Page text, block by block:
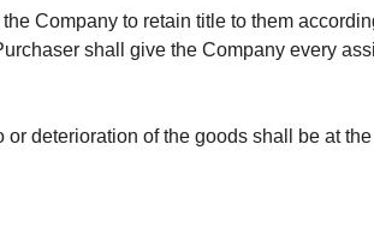
Company to retain title to them
shall give the Company every
deterioration of the goods shall be at